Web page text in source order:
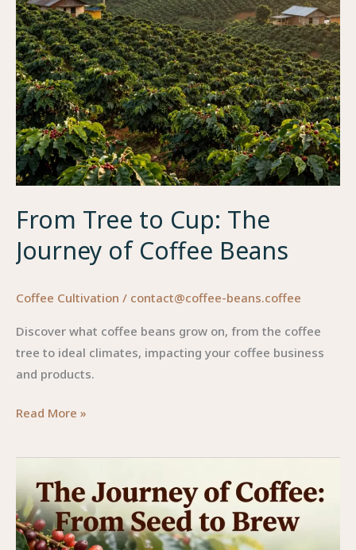
Sip
From Tree to Cup: The
Journey of Coffee Beans
Coffee Cultivation / contact@coffee-beans.coffee
Discover what coffee beans grow on, from the coffee
tree to ideal climates, impacting your coffee business
and products.
From
to
The
Journey
of
Read More »